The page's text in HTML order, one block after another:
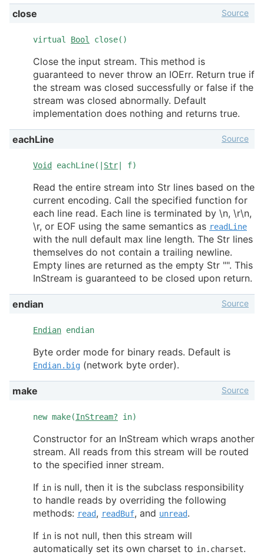
close
virtual Bool close()
Source
Close the input stream. This method is
guaranteed to never throw an IOErr. Return true if
the stream was closed successfully or false if the
stream was closed abnormally. Default
implementation does nothing and returns true.
eachLine
Void eachLine(| Str | f)
Source
Read the entire stream into Str lines based on the
current encoding. Call the specified function for
each line read. Each line is terminated by \n, \r\n,
\r, or EOF using the same semantics as readLine
with the null default max line length. The Str lines
themselves do not contain a trailing newline.
Empty lines are returned as the empty Str "". This
InStream is guaranteed to be closed upon return.
endian
Endian endian
Source
Byte order mode for binary reads. Default is
Endian.big (network byte order).
make
new make(InStream? in)
Source
Constructor for an InStream which wraps another
stream. All reads from this stream will be routed
to the specified inner stream.
If in is null, then it is the subclass responsibility
to handle reads by overriding the following
methods: read, readBuf, and unread.
If in is not null, then this stream will
automatically set its own charset to in.charset.